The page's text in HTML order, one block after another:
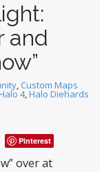
and
, Custom Maps
4,Halo Diehards
Pinterest
over at